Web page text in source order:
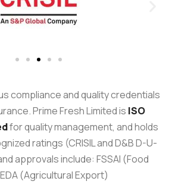
compliance and quality credentials
Prime Fresh Limited is ISO
for quality management, and holds
ratings (CRISIL and D&B D-U-
approvals include: FSSAI (Food
(Agricultural Export)